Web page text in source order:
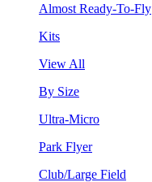
Almost Ready-To-Fly
Kits
View All
By Size
Ultra-Micro
Park Flyer
Club/Large Field